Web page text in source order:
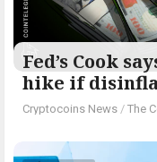
Fed’s Cook
hike if
Cryptocoins News / The